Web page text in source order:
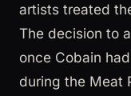
artists treated
The decision to
once Cobain
during the Meat